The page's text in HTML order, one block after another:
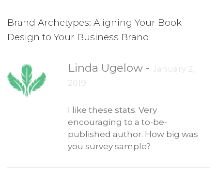
Brand Archetypes: Aligning Your Book
Design to Your Business Brand
Linda Ugelow - January 2,
2019
I like these stats. Very
encouraging to a to-be-
published author. How big was
you survey sample?